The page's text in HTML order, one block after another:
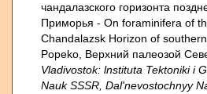
чандалазского горизонта
Приморья - On foraminifera of
Chandalazsk Horizon of
Popeko, Верхний палеозой
Vladivostok: lnstituta Tektoniki i
Nauk SSSR, Dal'nevostochnyy